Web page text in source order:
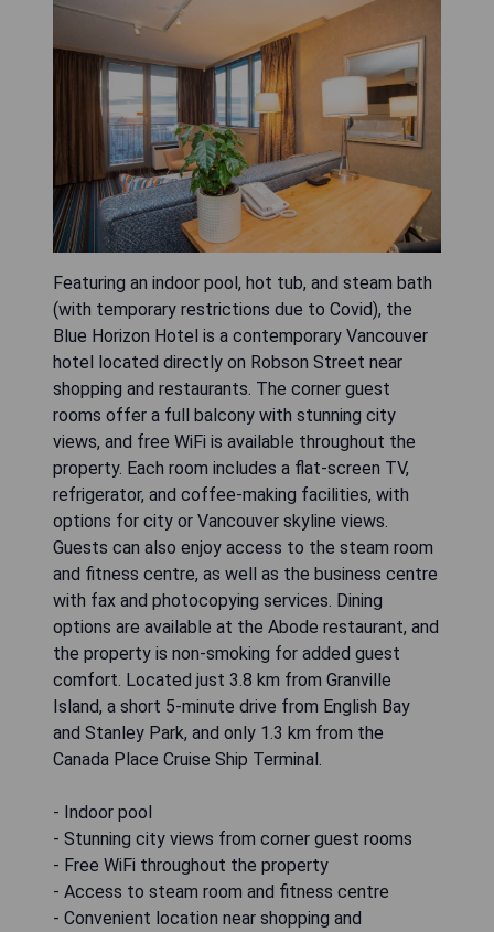
Featuring an indoor pool, hot tub, and steam bath
(with temporary restrictions due to Covid), the
Blue Horizon Hotel is a contemporary Vancouver
hotel located directly on Robson Street near
shopping and restaurants. The corner guest
rooms offer a full balcony with stunning city
views, and free WiFi is available throughout the
property. Each room includes a flat-screen TV,
refrigerator, and coffee-making facilities, with
options for city or Vancouver skyline views.
Guests can also enjoy access to the steam room
and fitness centre, as well as the business centre
with fax and photocopying services. Dining
options are available at the Abode restaurant, and
the property is non-smoking for added guest
comfort. Located just 3.8 km from Granville
Island, a short 5-minute drive from English Bay
and Stanley Park, and only 1.3 km from the
Canada Place Cruise Ship Terminal.
- Indoor pool
- Stunning city views from corner guest rooms
- Free WiFi throughout the property
- Access to steam room and fitness centre
- Convenient location near shopping and